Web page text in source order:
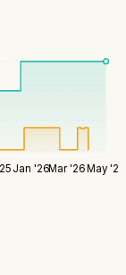
Jan '26Mar '26May '26